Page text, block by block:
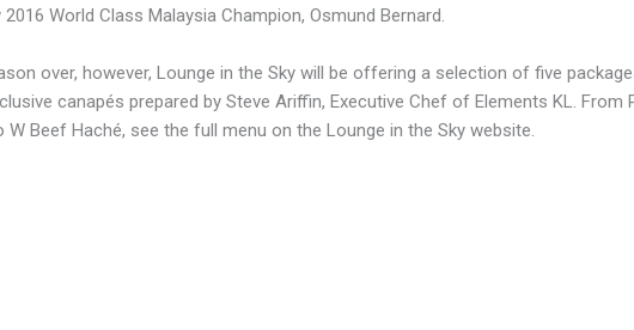
World Class Malaysia Champion, Osmund Bernard.
over, however, Lounge in the Sky will be offering a selection of five
canapés prepared by Steve Ariffin, Executive Chef of Elements KL. From
W Beef Haché, see the full menu on the Lounge in the Sky website.